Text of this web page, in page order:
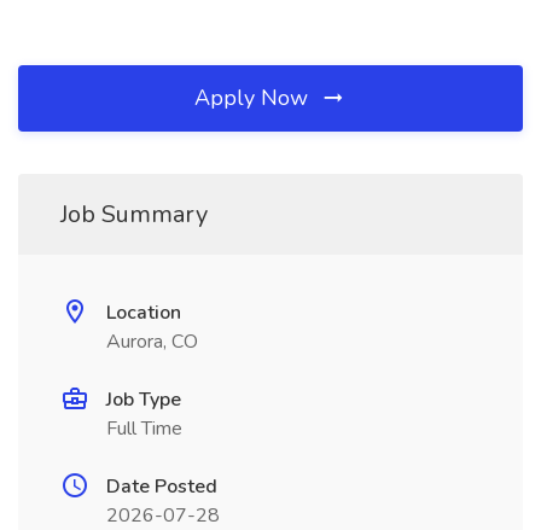
Apply Now
Job Summary
Location
Aurora, CO
Job Type
Full Time
Date Posted
2026-07-28